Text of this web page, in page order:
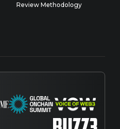
Review Methodology